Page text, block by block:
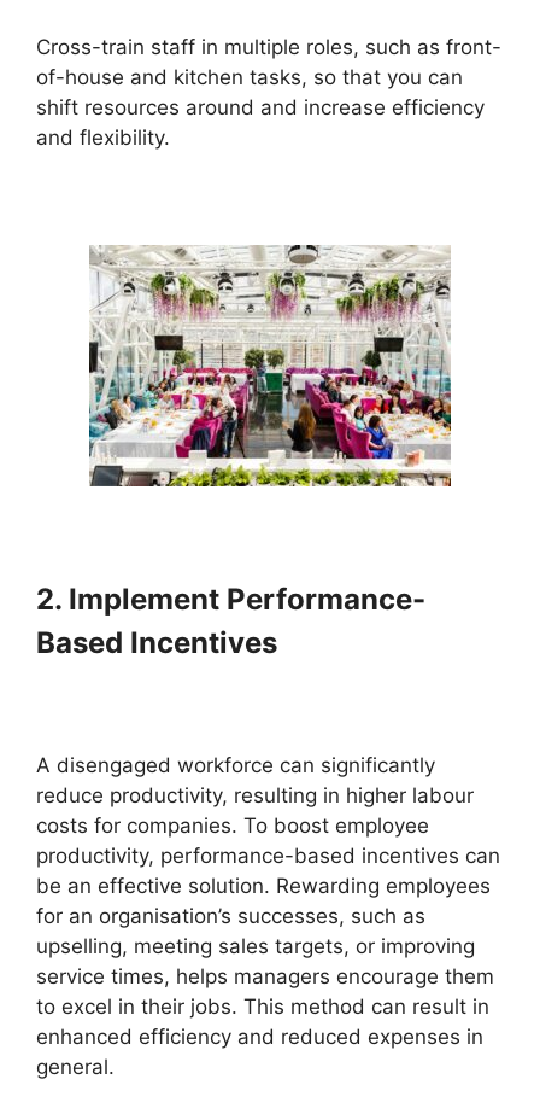
Cross-train staff in multiple roles, such as front-
of-house and kitchen tasks, so that you can
shift resources around and increase efficiency
and flexibility.
2. Implement Performance-
Based Incentives
A disengaged workforce can significantly
reduce productivity, resulting in higher labour
costs for companies. To boost employee
productivity, performance-based incentives can
be an effective solution. Rewarding employees
for an organisation’s successes, such as
upselling, meeting sales targets, or improving
service times, helps managers encourage them
to excel in their jobs. This method can result in
enhanced efficiency and reduced expenses in
general.